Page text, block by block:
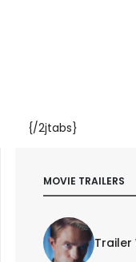
{/2jtabs}
MOVIE TRAILERS
Trailer